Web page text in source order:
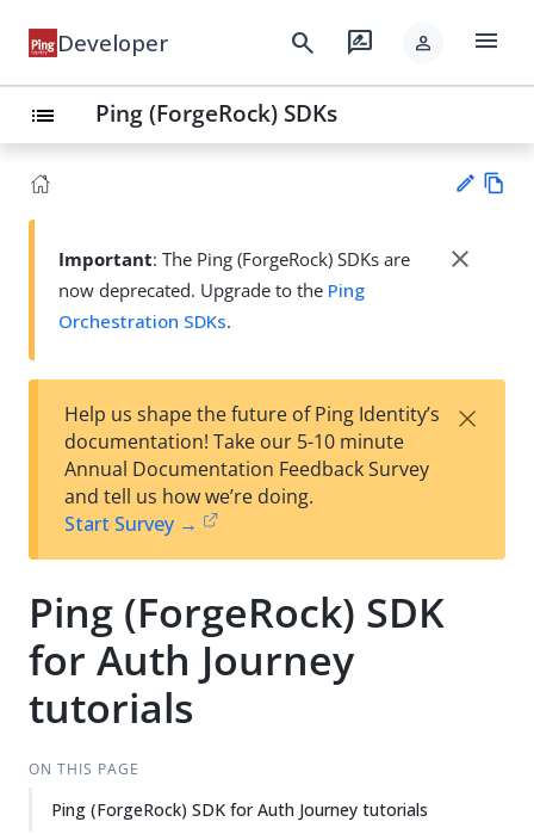
Developer search rate_review person menu
list Ping (ForgeRock) SDKs
Su
Important: The Ping (ForgeRock) SDKs are
now deprecated. Upgrade to the Ping
Orchestration SDKs.
close
Help us shape the future of Ping Identity’s
documentation! Take our 5-10 minute
Annual Documentation Feedback Survey
and tell us how we’re doing.
Start Survey →
×
Ping (ForgeRock) SDK
for Auth Journey
tutorials
ON THIS PAGE
Ping (ForgeRock) SDK for Auth Journey tutorials